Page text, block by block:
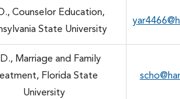
Counselor Education,
State University
Marriage and Family
Florida State
University